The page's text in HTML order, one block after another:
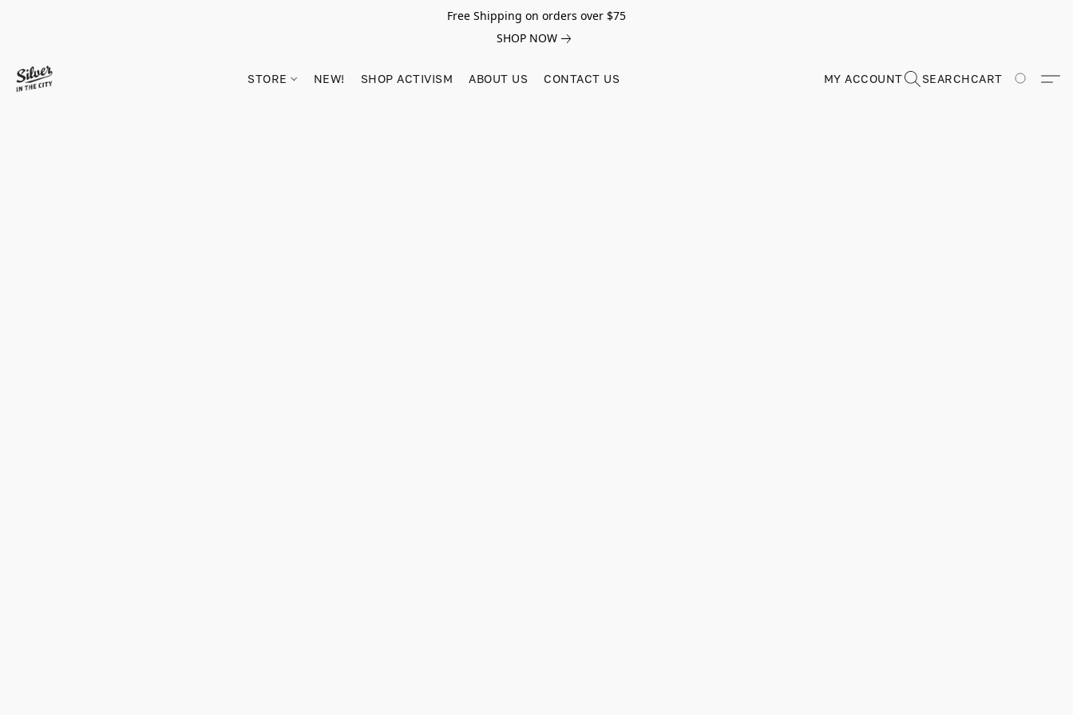
Free Shipping on orders over $75
SHOP NOW
STORE NEW! SHOP ACTIVISM ABOUT US CONTACT US MY ACCOUNT SEARCHCART